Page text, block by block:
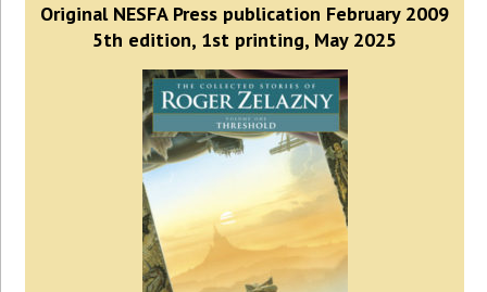
Original NESFA Press publication February 2009
5th edition, 1st printing, May 2025